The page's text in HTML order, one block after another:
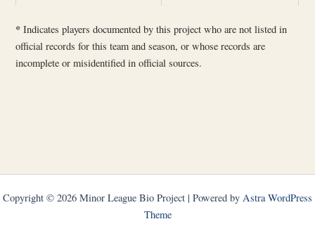
* Indicates players documented by this project who are not listed in
official records for this team and season, or whose records are
incomplete or misidentified in official sources.
Copyright © 2026 Minor League Bio Project | Powered by Astra WordPress
Theme